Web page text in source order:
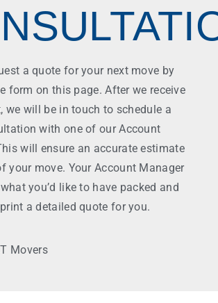
a quote for your next move by
form on this page. After we receive
we will be in touch to schedule a
with one of our Account
will ensure an accurate estimate
your move. Your Account Manager
you’d like to have packed and
a detailed quote for you.